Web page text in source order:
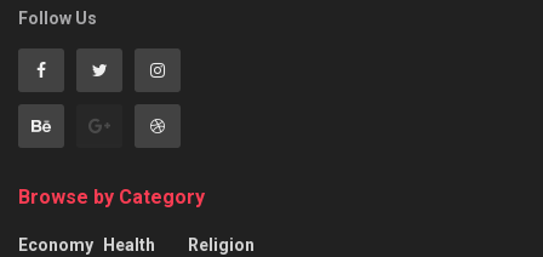
Follow Us
Browse by Category
Economy
Health
Religion